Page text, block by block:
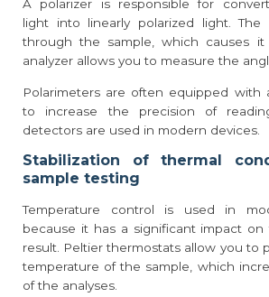
A polarizer is responsible for
light into linearly polarized light. The
through the sample, which causes
analyzer allows you to measure the
Polarimeters are often equipped with
to increase the precision of
detectors are used in modern devices.
Stabilization of thermal
sample testing
Temperature control is used in
because it has a significant impact
result. Peltier thermostats allow you to
temperature of the sample, which
of the analyses.